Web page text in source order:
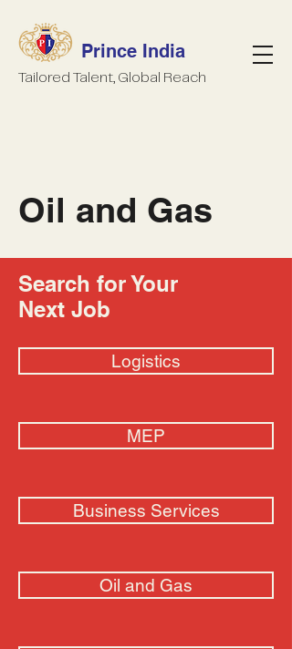
Prince India
Tailored Talent, Global Reach
Oil and Gas
Search for Your
Next Job
Logistics
MEP
Business Services
Oil and Gas